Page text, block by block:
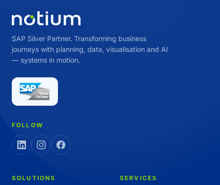
SAP Silver Partner. Transforming business
journeys with planning, data, visualisation and AI
— systems in motion.
FOLLOW
SOLUTIONS SERVICES